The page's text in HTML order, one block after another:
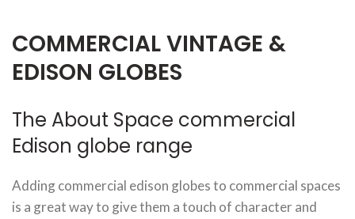
COMMERCIAL VINTAGE &
EDISON GLOBES
The About Space commercial
Edison globe range
Adding commercial edison globes to commercial spaces
is a great way to give them a touch of character and